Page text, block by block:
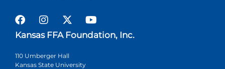
Kansas FFA Foundation, Inc.
110 Umberger Hall
Kansas State University